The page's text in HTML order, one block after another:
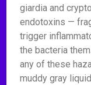
giardia and
endotoxins —
trigger
the bacteria
any of these
muddy gray